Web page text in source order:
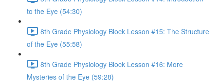
to the Eye (54:30)
8th Grade Physiology Block Lesson #15: The Structure
of the Eye (55:58)
8th Grade Physiology Block Lesson #16: More
Mysteries of the Eye (59:28)